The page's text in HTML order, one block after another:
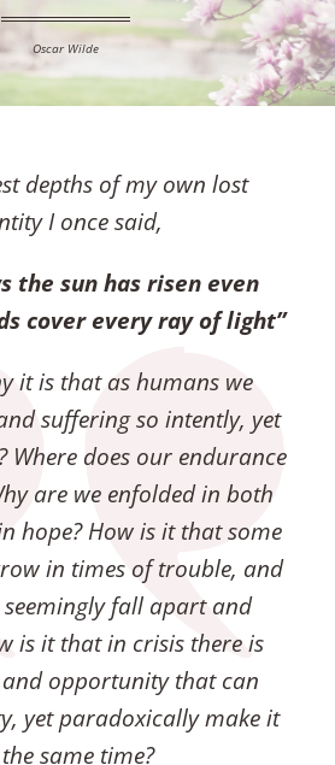
Oscar Wilde
depths of my own lost
I once said,
the sun has risen even
cover every ray of light”
it is that as humans we
suffering so intently, yet
Where does our endurance
are we enfolded in both
hope? How is it that some
in times of trouble, and
fall apart and
is it that in crisis there is
opportunity that can
yet paradoxically make it
same time?